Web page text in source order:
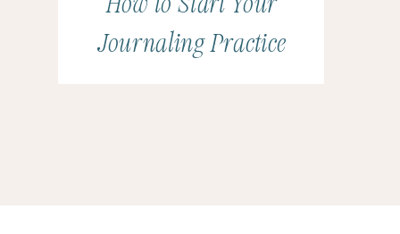
How to Start Your
Journaling Practice